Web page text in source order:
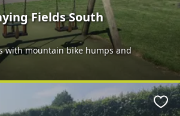
Fields South
with mountain bike humps and